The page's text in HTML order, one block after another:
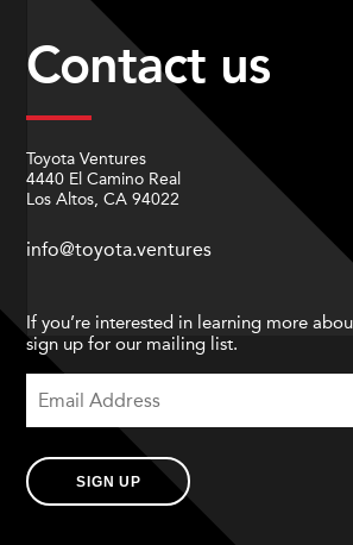
Contact us
Toyota Ventures
4440 El Camino Real
Los Altos, CA 94022
info@toyota.ventures
If you’re interested in learning more
sign up for our mailing list.
SIGN UP